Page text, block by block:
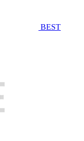
BEST